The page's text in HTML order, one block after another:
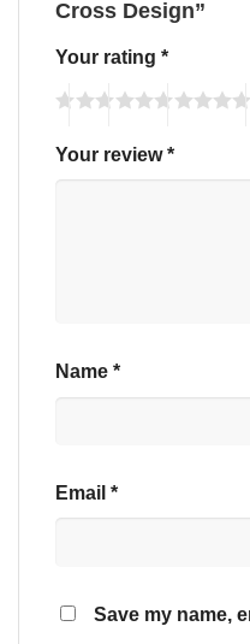
Cross Design”
Your rating *
Your review*
Name *
Email *
Save my name,